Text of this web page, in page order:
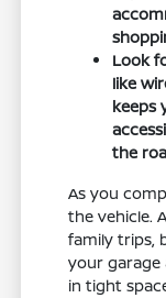
Look
like
keeps
the
As you
the vehicle.
family trips,
your garage
in tight